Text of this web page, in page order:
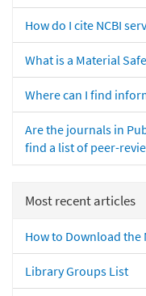
How do I cite NCBI
What is a Material
Where can I find
Are the journals in
find a list of peer-
Most recent articles
How to Download the
Library Groups List